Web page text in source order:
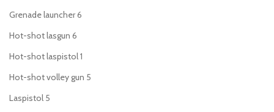
Grenade launcher6
Hot-shot lasgun 6
Hot-shot laspistol1
Hot-shot volley gun 5
Laspistol 5